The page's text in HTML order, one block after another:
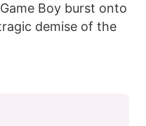
Boy burst onto
demise of the